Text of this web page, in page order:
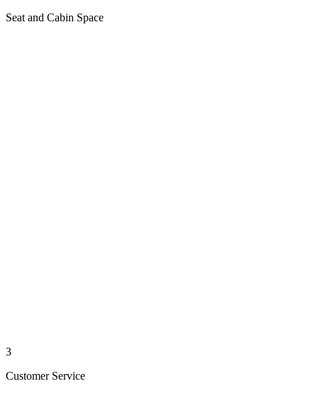
Seat and Cabin Space
3
Customer Service